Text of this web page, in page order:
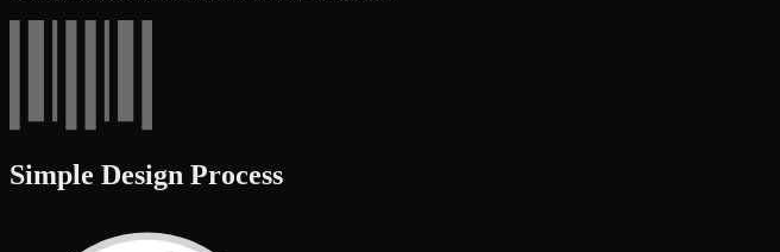
Simple Design Process